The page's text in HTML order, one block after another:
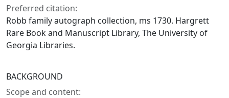
Preferred citation:
Robb family autograph collection, ms 1730. Hargrett
Rare Book and Manuscript Library, The University of
Georgia Libraries.
BACKGROUND
Scope and content: